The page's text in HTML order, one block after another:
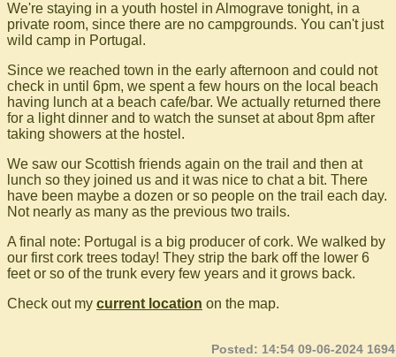
We're staying in a youth hostel in Almograve tonight, in a
private room, since there are no campgrounds. You can't just
wild camp in Portugal.
Since we reached town in the early afternoon and could not
check in until 6pm, we spent a few hours on the local beach
having lunch at a beach cafe/bar. We actually returned there
for a light dinner and to watch the sunset at about 8pm after
taking showers at the hostel.
We saw our Scottish friends again on the trail and then at
lunch so they joined us and it was nice to chat a bit. There
have been maybe a dozen or so people on the trail each day.
Not nearly as many as the previous two trails.
A final note: Portugal is a big producer of cork. We walked by
our first cork trees today! They strip the bark off the lower 6
feet or so of the trunk every few years and it grows back.
Check out my current location on the map.
Posted: 14:54 09-06-2024 1694